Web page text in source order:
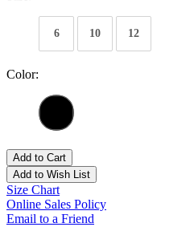
6 10 12
Color:
Add to Cart
Add to Wish List
Size Chart
Online Sales Policy
Email to a Friend